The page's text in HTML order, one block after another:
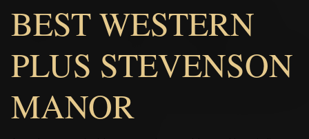
BEST WESTERN
PLUS STEVENSON
MANOR